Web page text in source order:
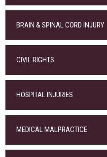
BRAIN & SPINAL CORD INJURY
CIVIL RIGHTS
HOSPITAL INJURIES
MEDICAL MALPRACTICE